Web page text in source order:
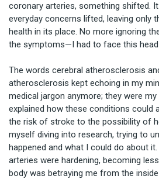
coronary arteries, something shifted.
everyday concerns lifted, leaving only
health in its place. No more ignoring
the symptoms—I had to face this
The words cerebral atherosclerosis
atherosclerosis kept echoing in my
medical jargon anymore; they were
explained how these conditions
the risk of stroke to the possibility of
myself diving into research, trying to
happened and what I could do about
arteries were hardening, becoming
body was betraying me from the